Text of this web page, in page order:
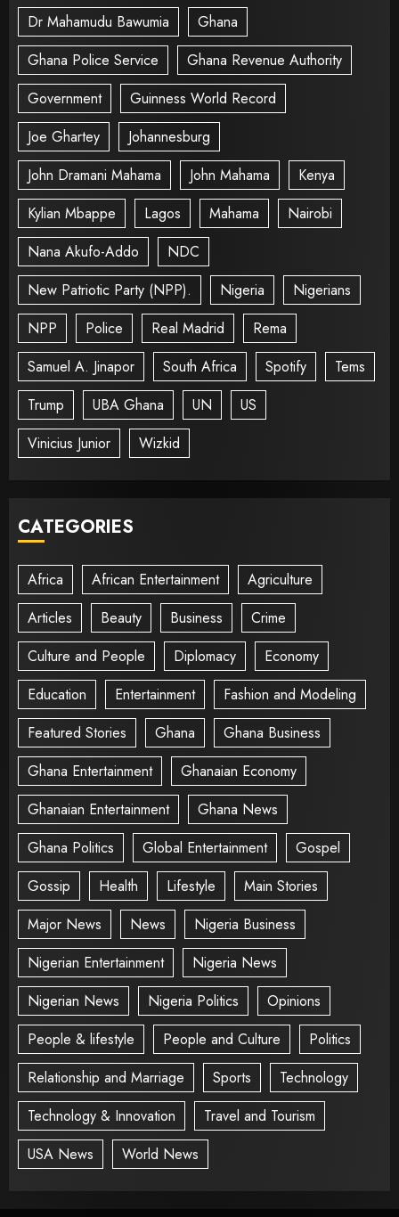
Dr Mahamudu Bawumia
Ghana
Ghana Police Service
Ghana Revenue Authority
Government
Guinness World Record
Joe Ghartey
Johannesburg
John Dramani Mahama
John Mahama
Kenya
Kylian Mbappe
Lagos Mahama
Nairobi
Nana Akufo-Addo
NDC
New Patriotic Party (NPP).
Nigeria
Nigerians
NPP
Police Real Madrid
Rema
Samuel A. Jinapor
South Africa Spotify
Tems
Trump
UBA Ghana UN
US
Vinicius Junior
Wizkid
CATEGORIES
Africa African Entertainment
Agriculture
Articles
Beauty Business
Crime
Culture and People
Diplomacy
Economy
Education
Entertainment
Fashion and Modeling
Featured Stories
Ghana
Ghana Business
Ghana Entertainment
Ghanaian Economy
Ghanaian Entertainment
Ghana News
Ghana Politics
Global Entertainment
Gospel
Gossip
Health Lifestyle
Main Stories
Major News
News
Nigeria Business
Nigerian Entertainment
Nigeria News
Nigerian News
Nigeria Politics
Opinions
People & lifestyle
People and Culture
Politics
Relationship and Marriage
Sports
Technology
Technology & Innovation
Travel and Tourism
USA News
World News